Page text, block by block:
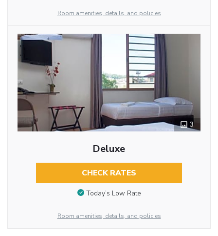
Room amenities, details, and policies
3
Deluxe
CHECK RATES
Today’s Low Rate
Room amenities, details, and policies